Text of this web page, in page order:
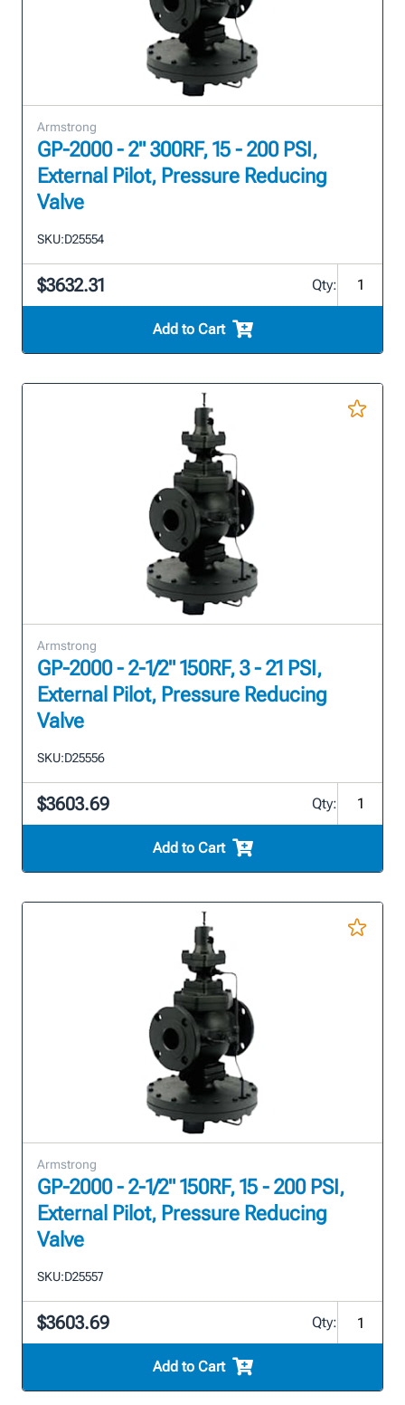
Armstrong
GP-2000 - 2" 300RF, 15 - 200 PSI,
External Pilot, Pressure Reducing
Valve
SKU:D25554
$3632.31 Qty:
Add to Cart
Armstrong
GP-2000 - 2-1/2" 150RF, 3 - 21 PSI,
External Pilot, Pressure Reducing
Valve
SKU:D25556
$3603.69 Qty:
Add to Cart
Armstrong
GP-2000 - 2-1/2" 150RF, 15 - 200 PSI,
External Pilot, Pressure Reducing
Valve
SKU:D25557
$3603.69 Qty:
Add to Cart